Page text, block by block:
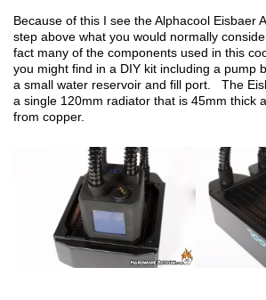
Because of this I see the Alphacool Eisbaer
step above what you would normally
fact many of the components used in this
you might find in a DIY kit including a pump
a small water reservoir and fill port. The
a single 120mm radiator that is 45mm thick
from copper.